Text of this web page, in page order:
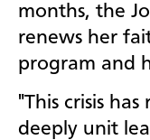
months, the
renews her
program and
"This crisis
deeply unit